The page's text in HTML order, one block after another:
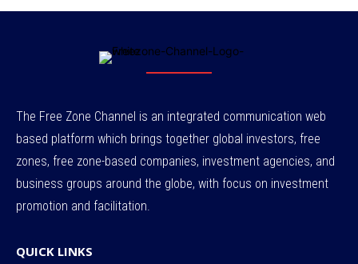
The Free Zone Channel is an integrated communication web
based platform which brings together global investors, free
zones, free zone-based companies, investment agencies, and
business groups around the globe, with focus on investment
promotion and facilitation.
QUICK LINKS